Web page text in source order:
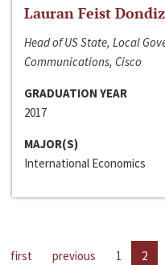
Lauran Feist Dondiz
Head of US State, Local
Communications, Cisco
GRADUATION YEAR
2017
MAJOR(S)
International Economics
first previous 1 2